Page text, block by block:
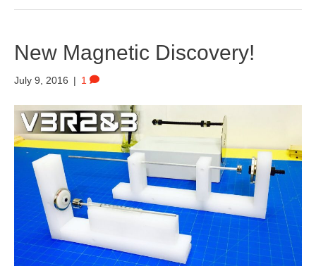
New Magnetic Discovery!
July 9, 2016 | 1